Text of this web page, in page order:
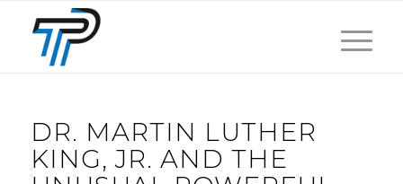
DR. MARTIN LUTHER
KING, JR. AND THE